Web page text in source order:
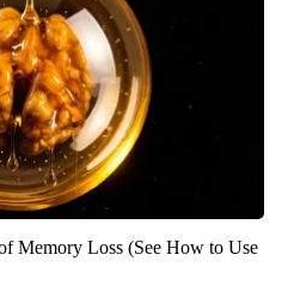
Memory Loss (See How to Use